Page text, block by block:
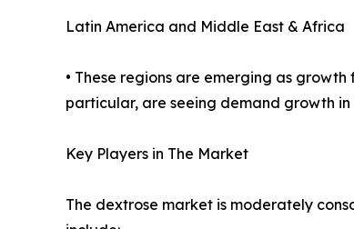
Latin America and Middle East & Africa
• These regions are emerging as
particular, are seeing demand growth
Key Players in The Market
The dextrose market is moderately